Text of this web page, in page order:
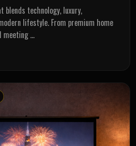
blends technology, luxury,
lifestyle. From premium home
meeting …